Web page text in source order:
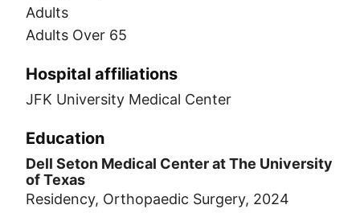
Adults
Adults Over 65
Hospital affiliations
JFK University Medical Center
Education
Dell Seton Medical Center at The University
of Texas
Residency, Orthopaedic Surgery, 2024